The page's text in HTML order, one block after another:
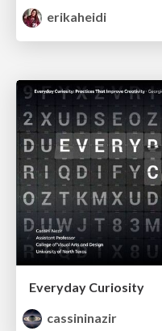
erikaheidi
Everyday Curiosity
cassininazir